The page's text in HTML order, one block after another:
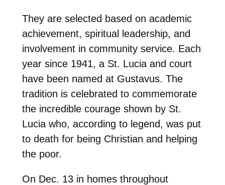
They are selected based on academic
achievement, spiritual leadership, and
involvement in community service. Each
year since 1941, a St. Lucia and court
have been named at Gustavus. The
tradition is celebrated to commemorate
the incredible courage shown by St.
Lucia who, according to legend, was put
to death for being Christian and helping
the poor.
On Dec. 13 in homes throughout